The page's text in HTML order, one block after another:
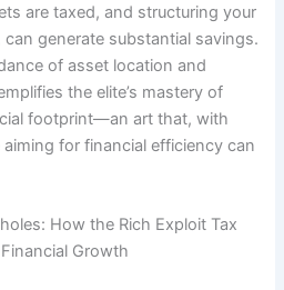
are taxed, and structuring your
generate substantial savings.
of asset location and
the elite’s mastery of
footprint—an art that, with
for financial efficiency can
How the Rich Exploit Tax
Growth